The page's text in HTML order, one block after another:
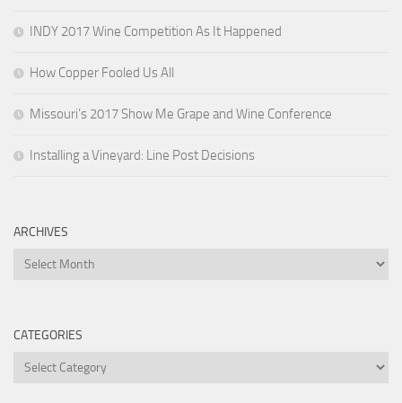
INDY 2017 Wine Competition As It Happened
How Copper Fooled Us All
Missouri’s 2017 Show Me Grape and Wine Conference
Installing a Vineyard: Line Post Decisions
ARCHIVES
Archives
CATEGORIES
Categories